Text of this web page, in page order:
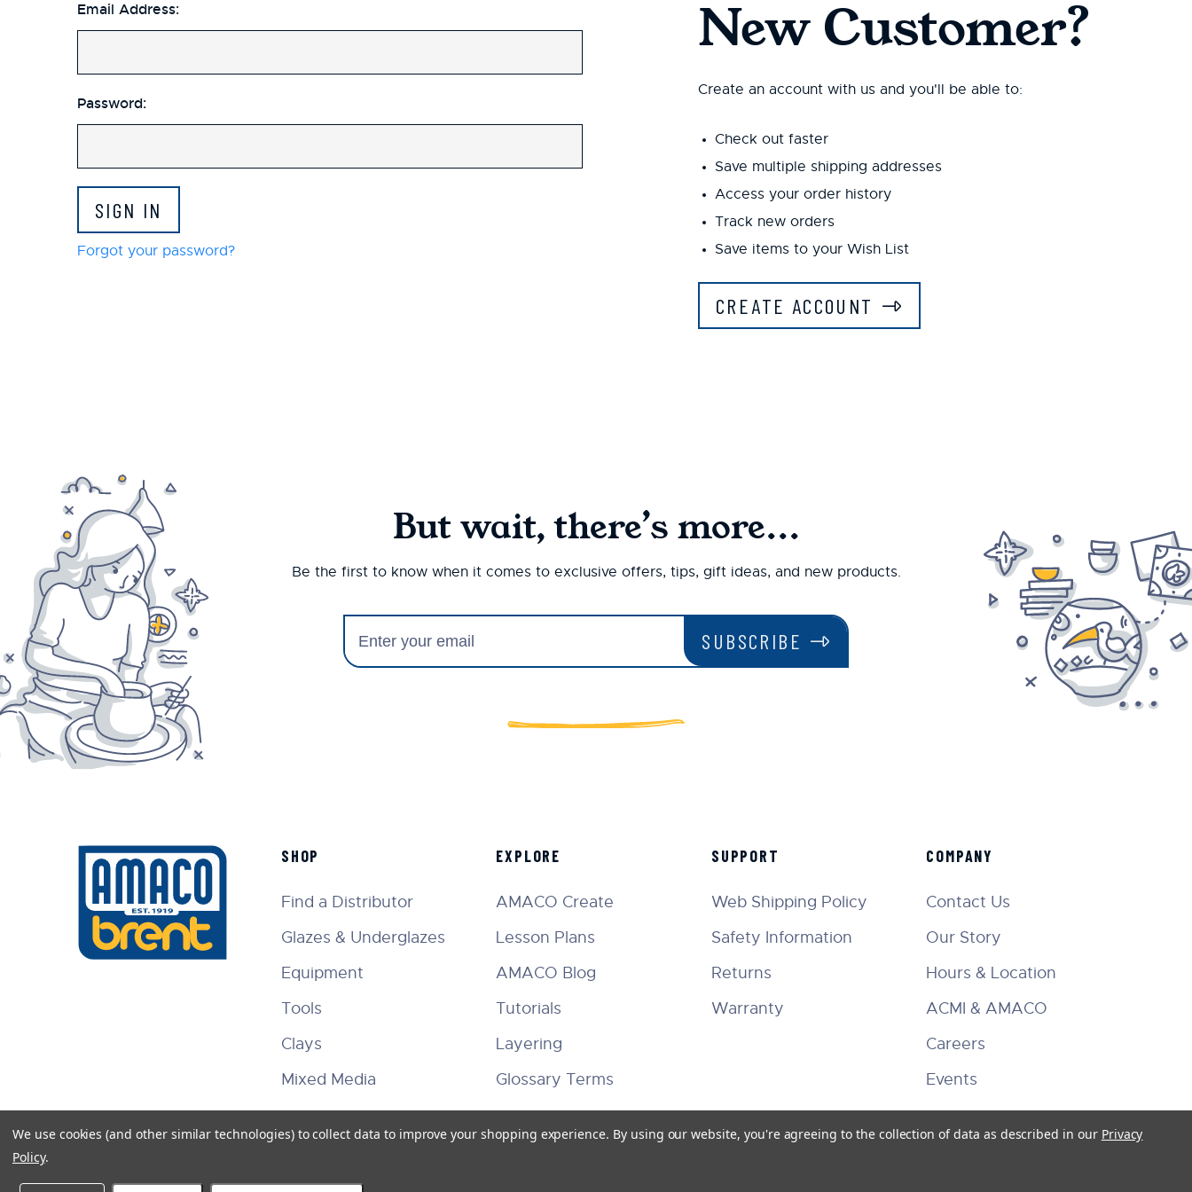
Email Address:
Password:
Forgot your password?
New Customer?
Create an account with us and you'll be able to:
Check out faster
Save multiple shipping addresses
Access your order history
Track new orders
Save items to your Wish List
CREATE ACCOUNT
But wait, there’s more...
Be the first to know when it comes to exclusive offers, tips, gift ideas, and new products.
SUBSCRIBE
SHOP
Find a Distributor
Glazes & Underglazes
Equipment
Tools
Clays
Mixed Media
EXPLORE
AMACO Create
Lesson Plans
AMACO Blog
Tutorials
Layering
Glossary Terms
SUPPORT
Web Shipping Policy
Safety Information
Returns
Warranty
COMPANY
Contact Us
Our Story
Hours & Location
ACMI & AMACO
Careers
Events
We use cookies (and other similar technologies) to collect data to improve your shopping experience. By using our website, you're agreeing to the collection of data as described in our Privacy
Policy.